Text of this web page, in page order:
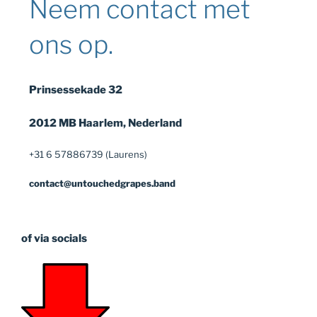
Neem contact met
ons op.
Prinsessekade 32
2012 MB Haarlem, Nederland
+31 6 57886739 (Laurens)
contact@untouchedgrapes.band
of via socials